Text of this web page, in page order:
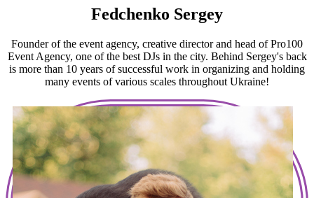
Fedchenko Sergey
Founder of the event agency, creative director and head of Pro100
Event Agency, one of the best DJs in the city. Behind Sergey's back
is more than 10 years of successful work in organizing and holding
many events of various scales throughout Ukraine!